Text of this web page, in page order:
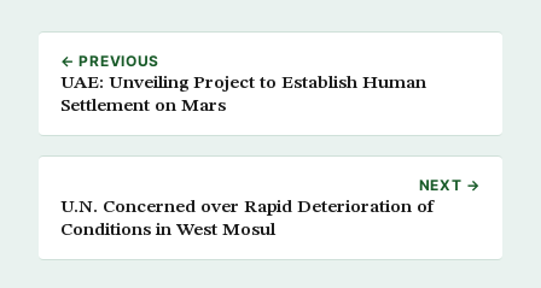
← PREVIOUS
UAE: Unveiling Project to Establish Human
Settlement on Mars
NEXT →
U.N. Concerned over Rapid Deterioration of
Conditions in West Mosul